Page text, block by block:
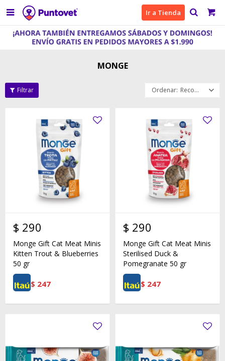
 Ir a Tienda
MONGE
Recomendados
$ 290
Monge Gift Cat Meat Minis
Kitten Trout & Blueberries
50 gr
$ 247
$ 290
Monge Gift Cat Meat Minis
Sterilised Duck &
Pomegranate 50 gr
$ 247